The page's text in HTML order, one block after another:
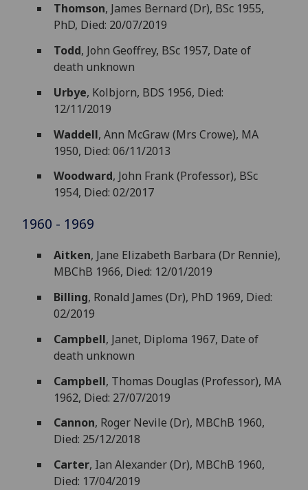
Thomson, James Bernard (Dr), BSc 1955,
PhD, Died: 20/07/2019
Todd, John Geoffrey, BSc 1957, Date of
death unknown
Urbye, Kolbjorn, BDS 1956, Died:
12/11/2019
Waddell, Ann McGraw (Mrs Crowe), MA
1950, Died: 06/11/2013
Woodward, John Frank (Professor), BSc
1954, Died: 02/2017
1960 - 1969
Aitken, Jane Elizabeth Barbara (Dr Rennie),
MBChB 1966, Died: 12/01/2019
Billing, Ronald James (Dr), PhD 1969, Died:
02/2019
Campbell, Janet, Diploma 1967, Date of
death unknown
Campbell, Thomas Douglas (Professor), MA
1962, Died: 27/07/2019
Cannon, Roger Nevile (Dr), MBChB 1960,
Died: 25/12/2018
Carter, Ian Alexander (Dr), MBChB 1960,
Died: 17/04/2019